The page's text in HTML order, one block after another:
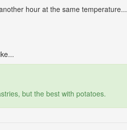
hour at the same temperature...
but the best with potatoes.